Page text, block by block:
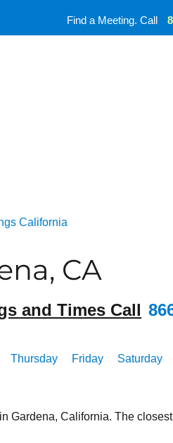
California
CA
and Times Call
Thursday Friday Saturday
Gardena, California. The
Find a Meeting. Call